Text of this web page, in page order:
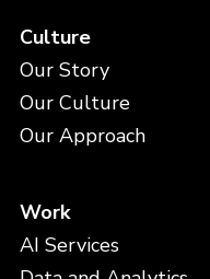
Culture
Our Story
Our Culture
Our Approach
Work
AI Services